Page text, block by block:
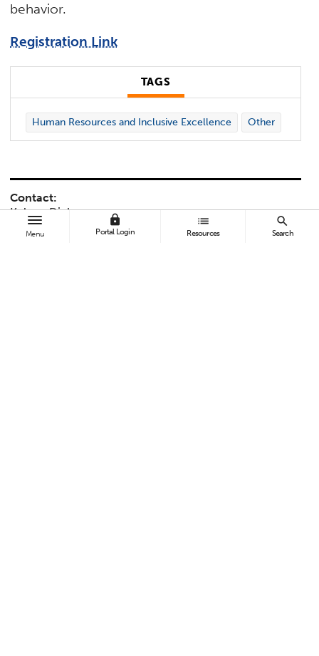
Menu
lock
Portal Login
list
Resources
search
Search
behavior.
Registration Link
TAGS
Human Resources and Inclusive Excellence Other
Contact:
Kelynn Dickey
kmdickey@fullerton.edu